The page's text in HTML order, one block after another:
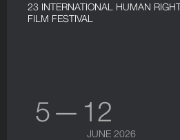
23 INTERNATIONAL HUMAN
FILM FESTIVAL
5 — 12
JUNE 2026